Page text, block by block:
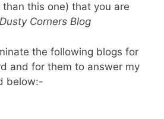
this one) that you are
Dusty Corners Blog
the following blogs for
and for them to answer my
below:-